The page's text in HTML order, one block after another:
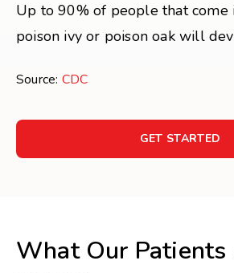
Up to 90% of people that come
poison ivy or poison oak will
Source: CDC
GET STARTED
What Our Patients